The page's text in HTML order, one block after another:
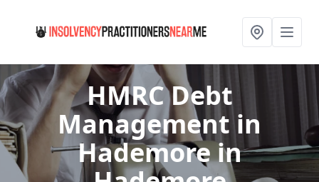
HMRC Debt
Management in
Hademorein